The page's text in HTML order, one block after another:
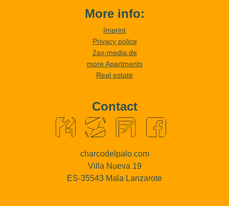
More info:
Imprint
Privacy police
2ax-media.de
more Apartments
Real estate
Contact
charcodelpalo.com
Villa Nueva 19
ES-35543 Mala Lanzarote